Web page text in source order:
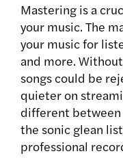
Mastering is a
your music. The
your music for
and more.
songs could be
quieter on
different between
the sonic glean
professional